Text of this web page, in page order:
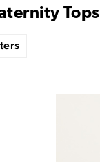
Tops